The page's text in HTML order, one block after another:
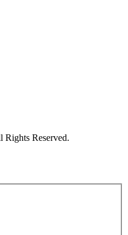
Reserved.